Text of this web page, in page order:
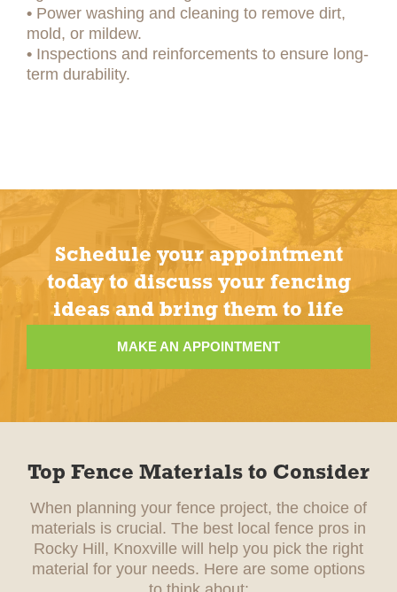
• Power washing and cleaning to remove dirt,
mold, or mildew.
• Inspections and reinforcements to ensure long-
term durability.
Schedule your appointment
today to discuss your fencing
ideas and bring them to life
MAKE AN APPOINTMENT
Top Fence Materials to Consider
When planning your fence project, the choice of
materials is crucial. The best local fence pros in
Rocky Hill, Knoxville will help you pick the right
material for your needs. Here are some options